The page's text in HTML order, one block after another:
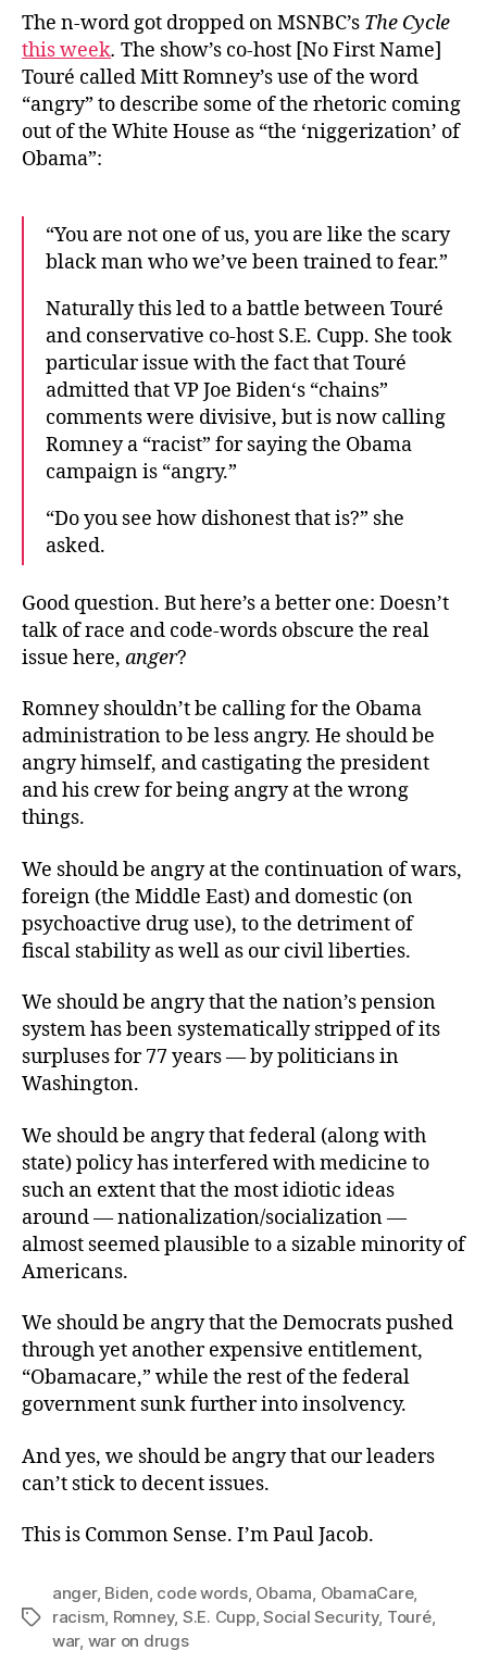
A-
Word
The n-word got dropped on MSNBC’s The Cycle
this week. The show’s co-host [No First Name]
Touré called Mitt Romney’s use of the word
“angry” to describe some of the rhetoric coming
out of the White House as “the ‘niggerization’ of
Obama”:
“You are not one of us, you are like the scary
black man who we’ve been trained to fear.”
Naturally this led to a battle between Touré
and conservative co-host S.E. Cupp. She took
particular issue with the fact that Touré
admitted that VP Joe Biden‘s “chains”
comments were divisive, but is now calling
Romney a “racist” for saying the Obama
campaign is “angry.”
“Do you see how dishonest that is?” she
asked.
Good question. But here’s a better one: Doesn’t
talk of race and code-words obscure the real
issue here, anger?
Romney shouldn’t be calling for the Obama
administration to be less angry. He should be
angry himself, and castigating the president
and his crew for being angry at the wrong
things.
We should be angry at the continuation of wars,
foreign (the Middle East) and domestic (on
psychoactive drug use), to the detriment of
fiscal stability as well as our civil liberties.
We should be angry that the nation’s pension
system has been systematically stripped of its
surpluses for 77 years — by politicians in
Washington.
We should be angry that federal (along with
state) policy has interfered with medicine to
such an extent that the most idiotic ideas
around — nationalization/socialization —
almost seemed plausible to a sizable minority of
Americans.
We should be angry that the Democrats pushed
through yet another expensive entitlement,
“Obamacare,” while the rest of the federal
government sunk further into insolvency.
And yes, we should be angry that our leaders
can’t stick to decent issues.
This is Common Sense. I’m Paul Jacob.
Tags
anger, Biden, code words, Obama, ObamaCare,
racism, Romney, S.E. Cupp,Social Security, Touré,
war, war on drugs